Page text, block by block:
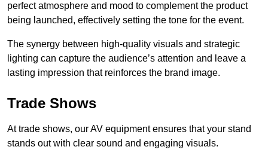
perfect atmosphere and mood to complement the product
being launched, effectively setting the tone for the event.
The synergy between high-quality visuals and strategic
lighting can capture the audience’s attention and leave a
lasting impression that reinforces the brand image.
Trade Shows
At trade shows, our AV equipment ensures that your stand
stands out with clear sound and engaging visuals.